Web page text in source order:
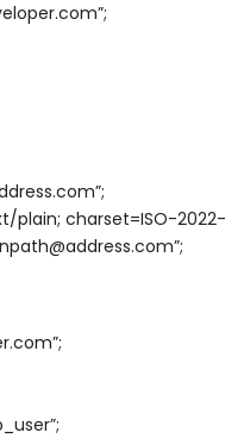
”;
”;
plain; charset=ISO-2022-
”;